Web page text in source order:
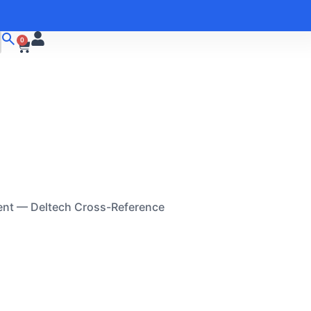
0
— Deltech Cross-Reference